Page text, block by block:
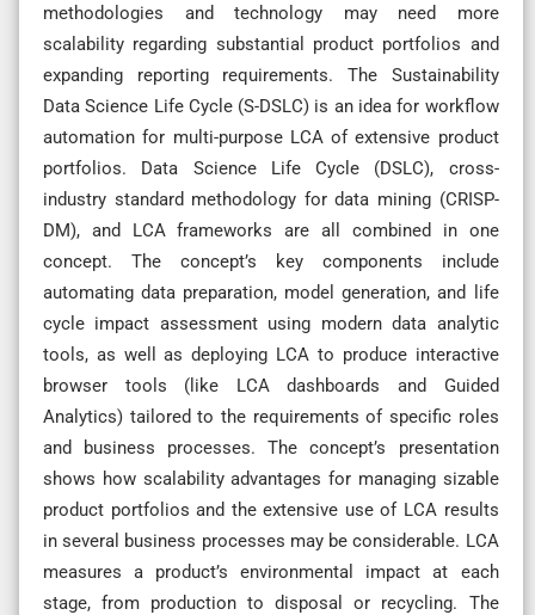
methodologies and technology may need more
scalability regarding substantial product portfolios and
expanding reporting requirements. The Sustainability
Data Science Life Cycle (S-DSLC) is an idea for workflow
automation for multi-purpose LCA of extensive product
portfolios. Data Science Life Cycle (DSLC), cross-
industry standard methodology for data mining (CRISP-
DM), and LCA frameworks are all combined in one
concept. The concept’s key components include
automating data preparation, model generation, and life
cycle impact assessment using modern data analytic
tools, as well as deploying LCA to produce interactive
browser tools (like LCA dashboards and Guided
Analytics) tailored to the requirements of specific roles
and business processes. The concept’s presentation
shows how scalability advantages for managing sizable
product portfolios and the extensive use of LCA results
in several business processes may be considerable. LCA
measures a product’s environmental impact at each
stage, from production to disposal or recycling. The